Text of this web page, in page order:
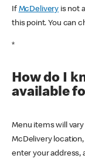
If McDelivery is not
this point. You can
*
How do I
available
Menu items will
McDelivery
enter your address,